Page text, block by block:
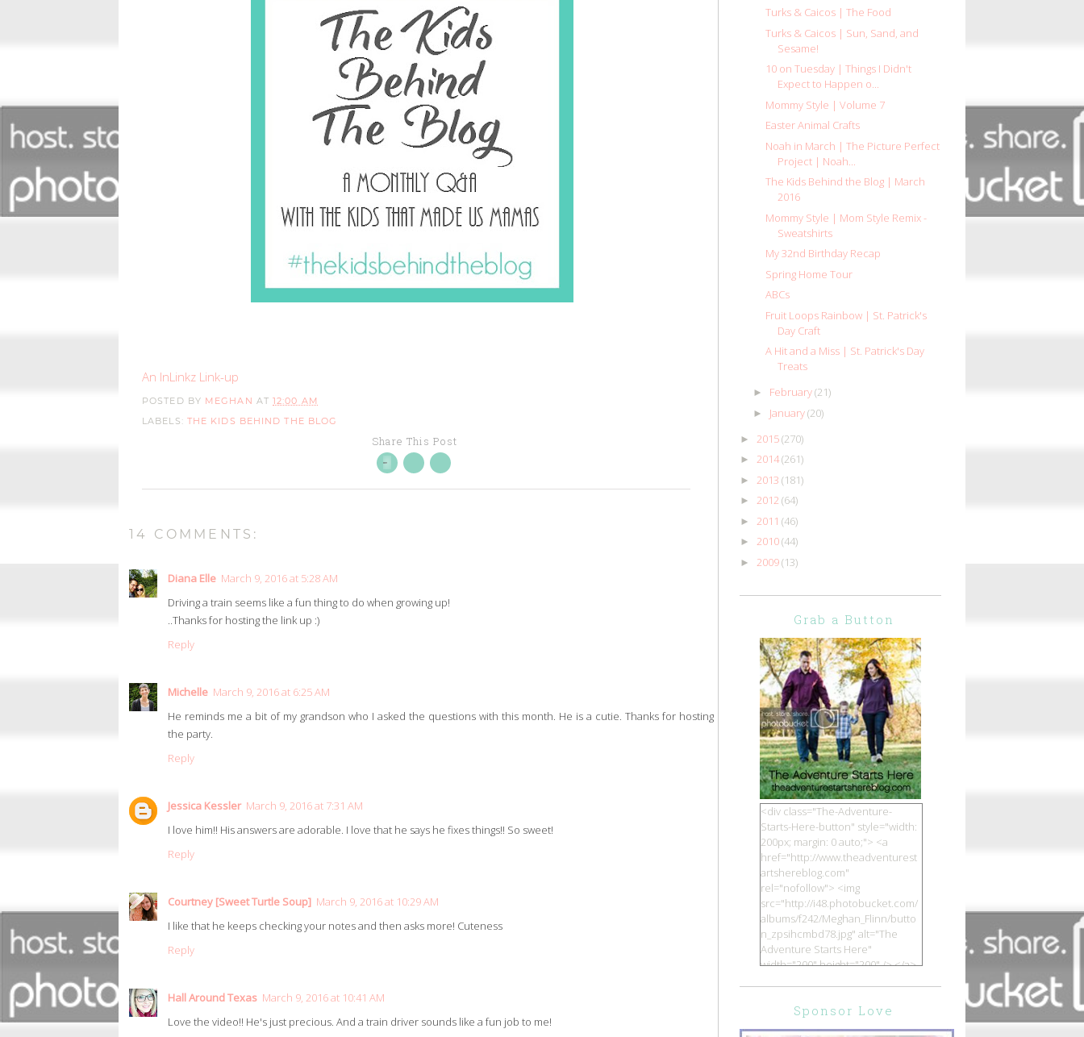
An InLinkz Link-up
POSTED BY MEGHAN AT12:00 AM
LABELS: THE KIDS BEHIND THE BLOG
Share This Post
14 COMMENTS:
Diana Elle March 9, 2016 at 5:28 AM
Driving a train seems like a fun thing to do when growing up!
..Thanks for hosting the link up :)
Reply
Michelle March 9, 2016 at 6:25 AM
He reminds me a bit of my grandson who I asked the questions with this month. He is a cutie. Thanks for hosting
the party.
Reply
Jessica Kessler March 9, 2016 at 7:31 AM
I love him!! His answers are adorable. I love that he says he fixes things!! So sweet!
Reply
Courtney [Sweet Turtle Soup] March 9, 2016 at 10:29 AM
I like that he keeps checking your notes and then asks more! Cuteness
Reply
Hall Around Texas March 9, 2016 at 10:41 AM
Love the video!! He's just precious. And a train driver sounds like a fun job to me!
Turks & Caicos | The Food
Turks & Caicos | Sun, Sand, and
Sesame!
10 on Tuesday | Things I Didn't
Expect to Happen o...
Mommy Style | Volume 7
Easter Animal Crafts
Noah in March | The Picture Perfect
Project | Noah...
The Kids Behind the Blog | March
2016
Mommy Style | Mom Style Remix -
Sweatshirts
My 32nd Birthday Recap
Spring Home Tour
ABCs
Fruit Loops Rainbow | St. Patrick's
Day Craft
A Hit and a Miss | St. Patrick's Day
Treats
► February(21)
► January(20)
► 2015(270)
► 2014(261)
► 2013 (181)
► 2012 (64)
► 2011 (46)
► 2010(44)
► 2009(13)
Grab a Button
<div class="The-Adventure-
Starts-Here-button" style="width:
200px; margin: 0 auto;"> <a
href="http://www.theadventurest
artshereblog.com"
rel="nofollow"> <img
src="http://i48.photobucket.com/
albums/f242/Meghan_Flinn/butto
n_zpsihcmbd78.jpg" alt="The
Adventure Starts Here"
width="200" height="200" /> </a>
Sponsor Love